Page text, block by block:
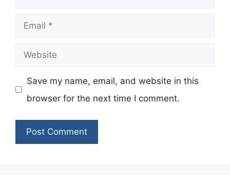
Email
Website
Save my name, email, and website in this
browser for the next time I comment.